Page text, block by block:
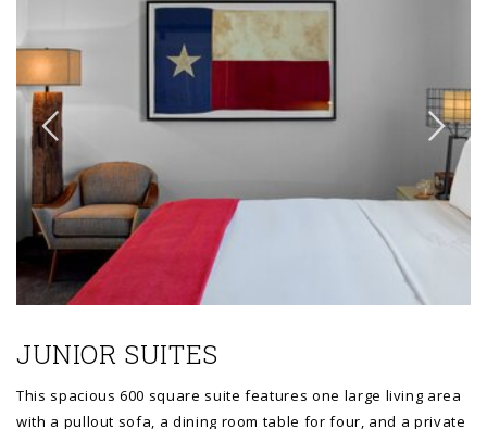
JUNIOR SUITES
This spacious 600 square suite features one large living area
with a pullout sofa, a dining room table for four, and a private